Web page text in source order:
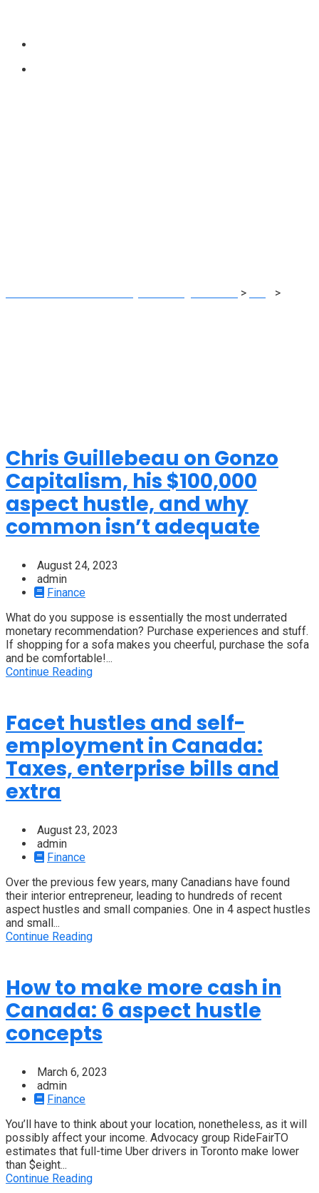
> >
Chris Guillebeau on Gonzo
Capitalism, his $100,000
aspect hustle, and why
common isn’t adequate
August 24, 2023
admin
Finance
What do you suppose is essentially the most underrated
monetary recommendation? Purchase experiences and stuff.
If shopping for a sofa makes you cheerful, purchase the sofa
and be comfortable!...
Continue Reading
Facet hustles and self-
employment in Canada:
Taxes, enterprise bills and
extra
August 23, 2023
admin
Finance
Over the previous few years, many Canadians have found
their interior entrepreneur, leading to hundreds of recent
aspect hustles and small companies. One in 4 aspect hustles
and small...
Continue Reading
How to make more cash in
Canada: 6 aspect hustle
concepts
March 6, 2023
admin
Finance
You’ll have to think about your location, nonetheless, as it will
possibly affect your income. Advocacy group RideFairTO
estimates that full-time Uber drivers in Toronto make lower
than $eight...
Continue Reading